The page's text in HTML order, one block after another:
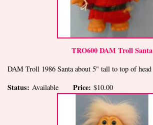
TRO600 DAM Troll Santa
DAM Troll 1986 Santa about 5" tall to top of head
Status: Available Price: $10.00